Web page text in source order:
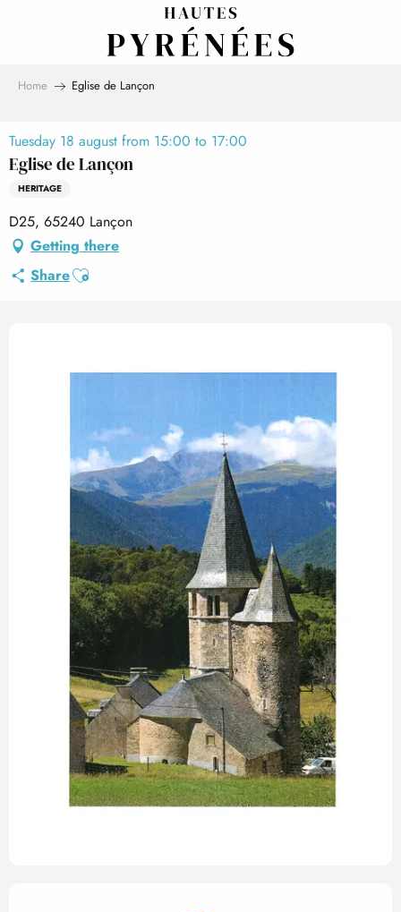
Home Eglise de Lançon
Tuesday 18 august from 15:00 to 17:00
Eglise de Lançon
HERITAGE
D25, 65240 Lançon
Getting there
ShareAjouter aux favoris